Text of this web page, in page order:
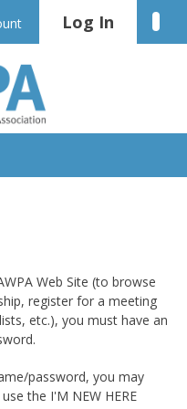
Log In
Web Site (to browse
register for a meeting
etc.), you must have an
password, you may
the I'M NEW HERE